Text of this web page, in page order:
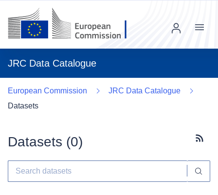
JRC Data Catalogue
Menu
European Commission
JRC Data Catalogue
Datasets
Datasets (0)